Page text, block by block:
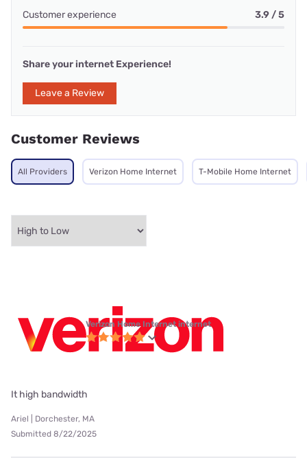
Customer experience 3.9 / 5
Share your internet Experience!
Leave a Review
Customer Reviews
All Providers Verizon Home Internet T-Mobile Home Internet
Verizon Home Internet internet
It high bandwidth
Ariel | Dorchester, MA
Submitted 8/22/2025